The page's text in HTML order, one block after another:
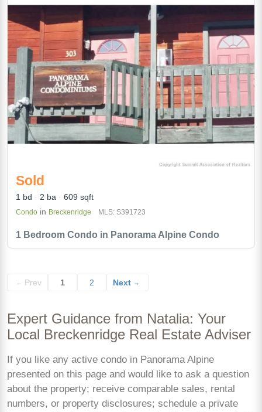
1 Bedroom Condo in Panorama Alpine Condo
Sold
1 bd 2 ba 609 sqft
Condo in Breckenridge MLS: S391723
← Prev 1 2 Next →
Expert Guidance from Natalia: Your
Local Breckenridge Real Estate Adviser
If you like any active condo in Panorama Alpine
presented on this page and would like to ask a question
about the property; receive comparable sales, rental
numbers, or property disclosures; schedule a private